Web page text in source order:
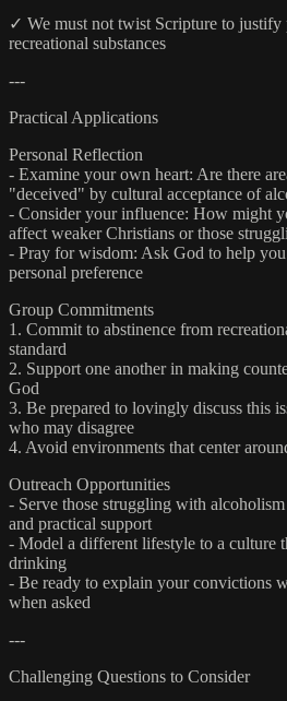
✓ We must not twist Scripture to justify
recreational substances
---
Practical Applications
Personal Reflection
- Examine your own heart: Are there
"deceived" by cultural acceptance of
- Consider your influence: How might
affect weaker Christians or those
- Pray for wisdom: Ask God to help
personal preference
Group Commitments
1. Commit to abstinence from
standard
2. Support one another in making
God
3. Be prepared to lovingly discuss this
who may disagree
4. Avoid environments that center
Outreach Opportunities
- Serve those struggling with
and practical support
- Model a different lifestyle to a culture
drinking
- Be ready to explain your convictions
when asked
---
Challenging Questions to Consider